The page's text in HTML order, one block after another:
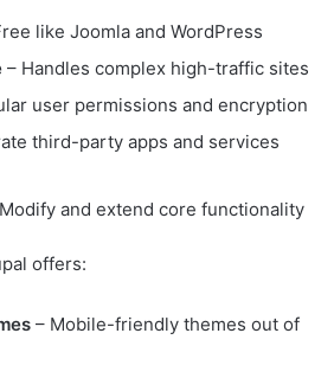
like Joomla and WordPress
– Handles complex high-traffic sites
user permissions and encryption
third-party apps and services
and extend core functionality
offers:
– Mobile-friendly themes out of